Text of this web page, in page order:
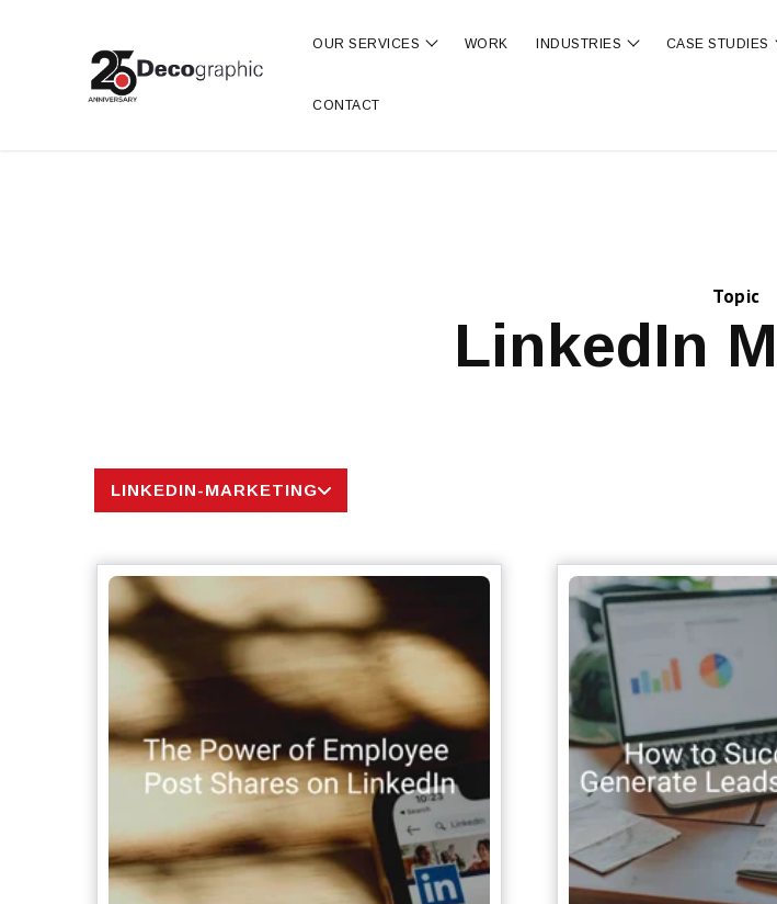
OUR SERVICES Show submenu for OUR SERVICES
WORK INDUSTRIES Show submenu
CASE STUDIES
CONTACT
Topic
LinkedIn
LINKEDIN-MARKETING